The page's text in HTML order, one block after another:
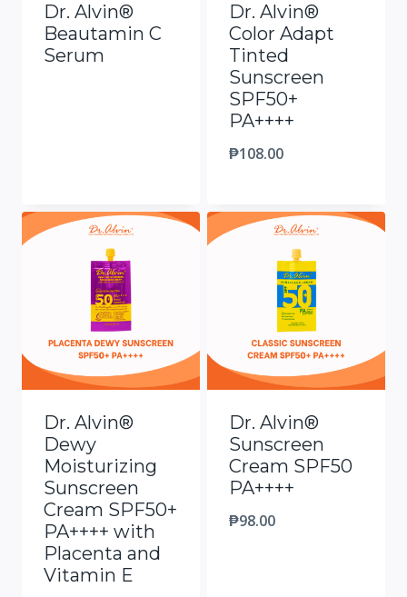
Dr. Alvin®
Beautamin C
Serum
Dr. Alvin®
Color Adapt
Tinted
Sunscreen
SPF50+
PA++++
₱108.00
Dr. Alvin®
Dewy
Moisturizing
Sunscreen
Cream SPF50+
PA++++ with
Placenta and
Vitamin E
Dr. Alvin®
Sunscreen
Cream SPF50
PA++++
₱98.00